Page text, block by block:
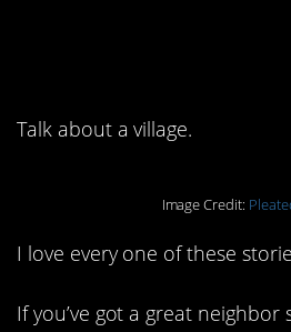
Talk about a village.
Image Credit:
I love every one of these
If you’ve got a great neighbor